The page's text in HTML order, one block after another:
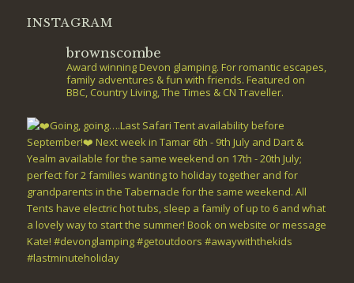
INSTAGRAM
brownscombe
Award winning Devon glamping. For romantic escapes,
family adventures & fun with friends. Featured on
BBC, Country Living, The Times & CN Traveller.